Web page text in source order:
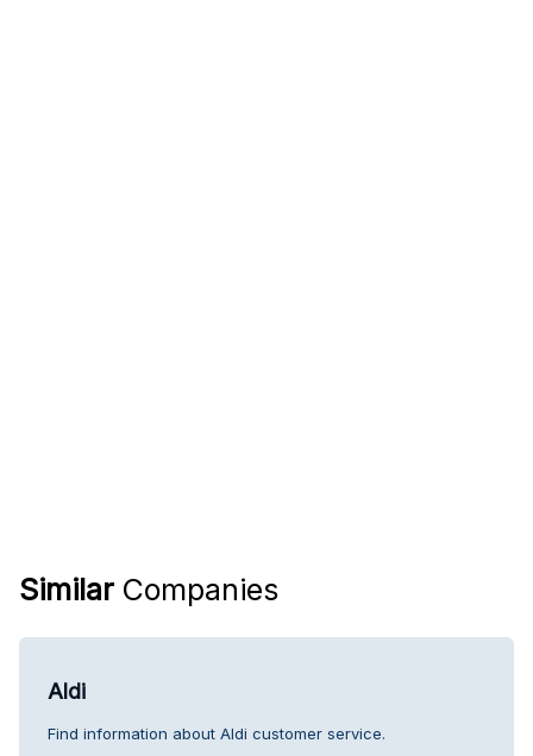
Similar Companies
Aldi
Find information about Aldi customer service.